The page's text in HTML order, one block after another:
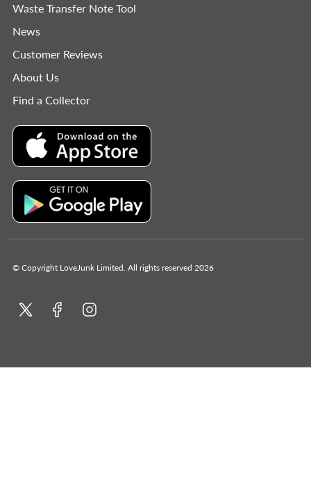
Waste Transfer Note Tool
News
Customer Reviews
About Us
Find a Collector
© Copyright LoveJunk Limited. All rights reserved 2026